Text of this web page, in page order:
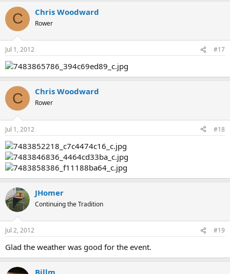
C Chris Woodward
Rower
Jul 1, 2012 #17
C Chris Woodward
Rower
Jul 1, 2012 #18
JHomer
Continuing the Tradition
Jul 2, 2012 #19
Glad the weather was good for the event.
Billm